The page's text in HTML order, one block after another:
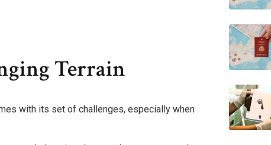
Terrain
with its set of challenges, especially when